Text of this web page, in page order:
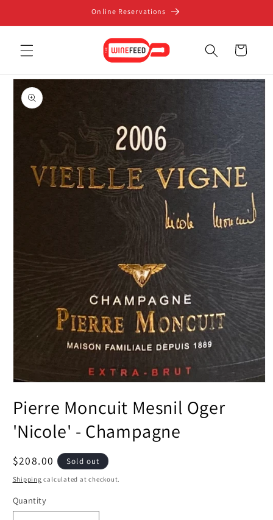
Online Reservations
Cart
Skip to
product
information
1
in
modal
Pierre Moncuit Mesnil Oger
'Nicole' - Champagne
Regular
price
$208.00 Sold out
Shipping calculated at checkout.
Quantity